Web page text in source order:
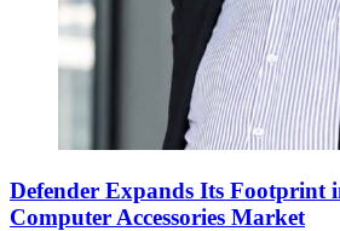
Defender Expands Its Footprint
Computer Accessories Market